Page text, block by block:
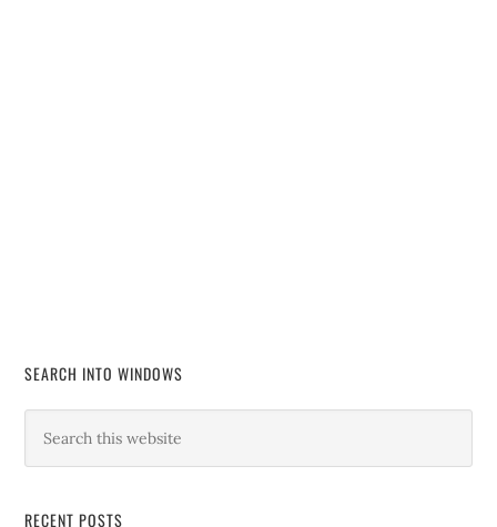
SEARCH INTO WINDOWS
RECENT POSTS